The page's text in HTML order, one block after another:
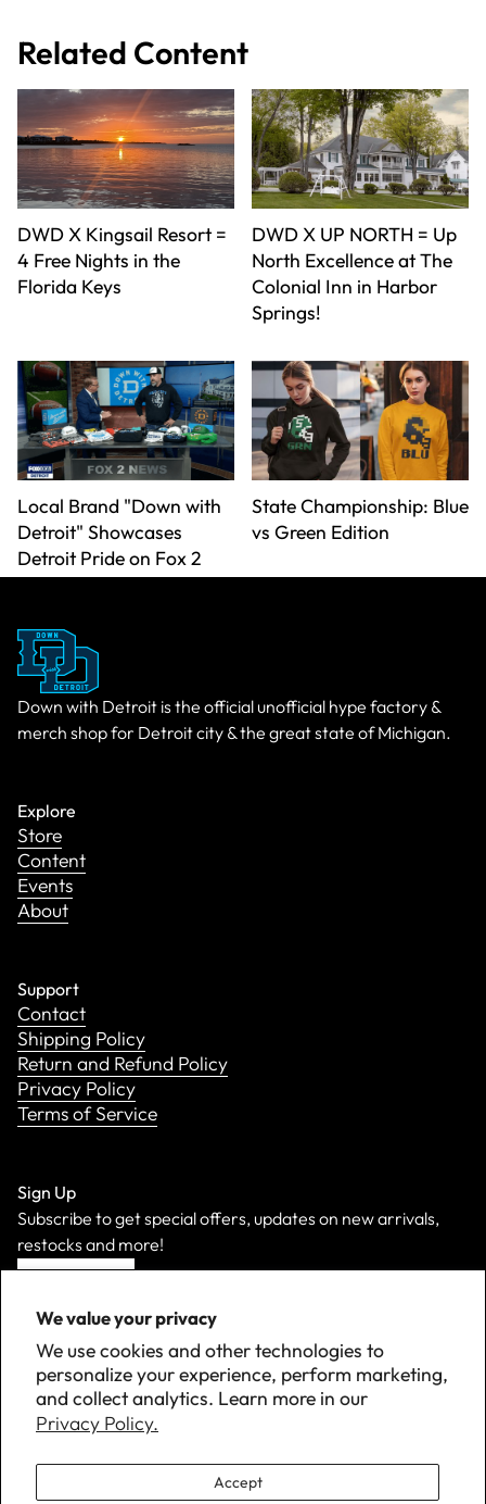
We value your privacy
We use cookies and other technologies to
personalize your experience, perform marketing,
and collect analytics. Learn more in our
Privacy Policy.
Accept
Related Content
DWD X Kingsail Resort =
4 Free Nights in the
Florida Keys
DWD X UP NORTH = Up
North Excellence at The
Colonial Inn in Harbor
Springs!
Local Brand "Down with
Detroit" Showcases
Detroit Pride on Fox 2
State Championship: Blue
vs Green Edition
Down with Detroit is the official unofficial hype factory &
merch shop for Detroit city & the great state of Michigan.
Explore
Store
Content
Events
About
Support
Contact
Shipping Policy
Return and Refund Policy
Privacy Policy
Terms of Service
Sign Up
Subscribe to get special offers, updates on new arrivals,
restocks and more!